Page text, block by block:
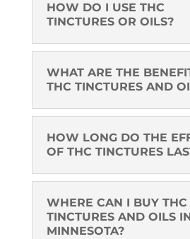
HOW DO I USE THC
TINCTURES OR OILS?
WHAT ARE THE
THC TINCTURES AND
HOW LONG DO THE
OF THC TINCTURES
WHERE CAN I BUY THC
TINCTURES AND OILS
MINNESOTA?